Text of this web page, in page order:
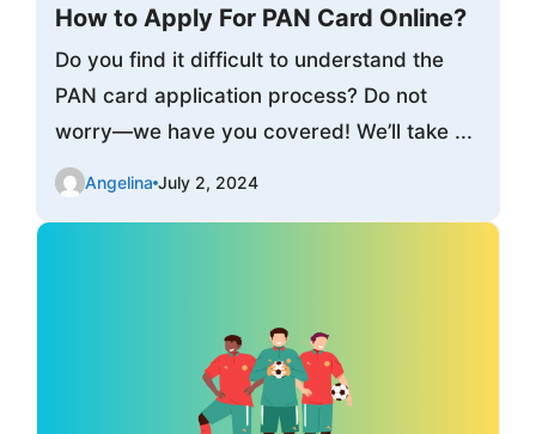
How to Apply For PAN Card Online?
Do you find it difficult to understand the
PAN card application process? Do not
worry—we have you covered! We’ll take ...
Angelina July 2, 2024